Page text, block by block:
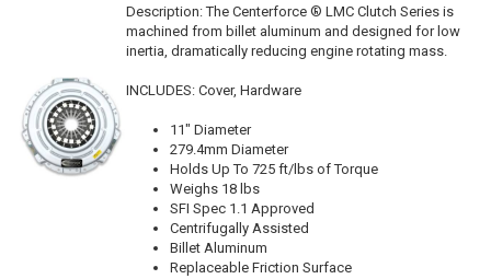
Description:The Centerforce ® LMC Clutch Series is
machined from billet aluminum and designed for low
inertia, dramatically reducing engine rotating mass.
INCLUDES: Cover, Hardware
11" Diameter
279.4mm Diameter
Holds Up To 725 ft/lbs of Torque
Weighs 18 lbs
SFI Spec 1.1 Approved
Centrifugally Assisted
Billet Aluminum
Replaceable Friction Surface